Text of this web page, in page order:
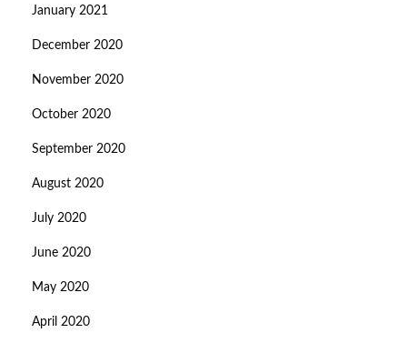
January 2021
December 2020
November 2020
October 2020
September 2020
August 2020
July 2020
June 2020
May 2020
April 2020